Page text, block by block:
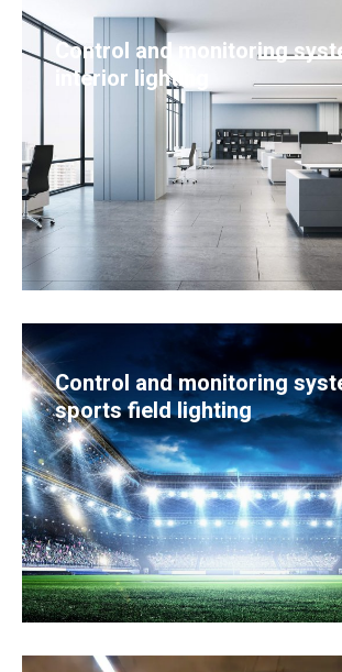
Control and monitoring
interior lighting
Control and monitoring
sports field lighting